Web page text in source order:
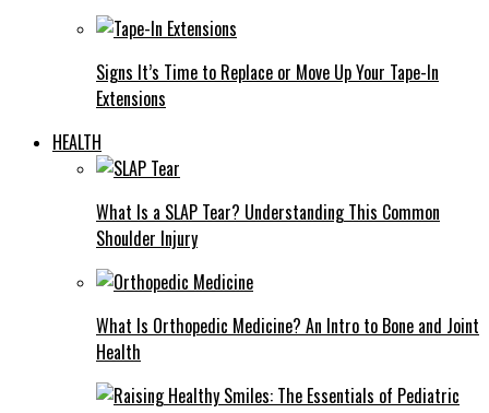
Signs It’s Time to Replace or Move Up Your Tape-In
Extensions
HEALTH
What Is a SLAP Tear? Understanding This Common
Shoulder Injury
What Is Orthopedic Medicine? An Intro to Bone and Joint
Health